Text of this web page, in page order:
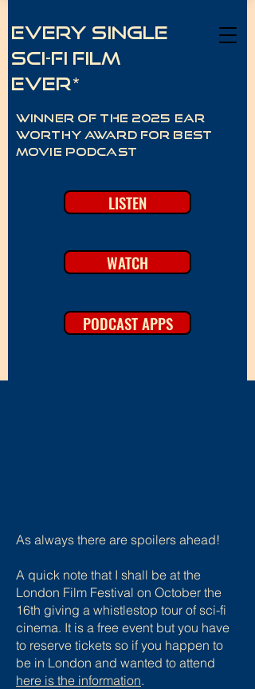
Every Single
Sci-Fi Film
Ever*
Winner of the 2025 Ear
Worthy Award for best
movie podcast
PODCAST APPS
WATCH
LISTEN
As always there are spoilers ahead!
A quick note that I shall be at the
London Film Festival on October the
16th giving a whistlestop tour of sci-fi
cinema. It is a free event but you have
to reserve tickets so if you happen to
be in London and wanted to attend
here is the information.